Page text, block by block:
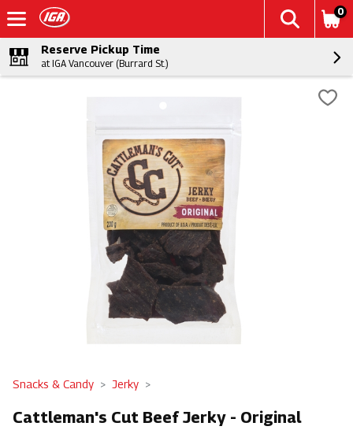
0
Reserve Pickup Time
at IGA Vancouver (Burrard St.)
Snacks & Candy Jerky
Cattleman's Cut Beef Jerky - Original